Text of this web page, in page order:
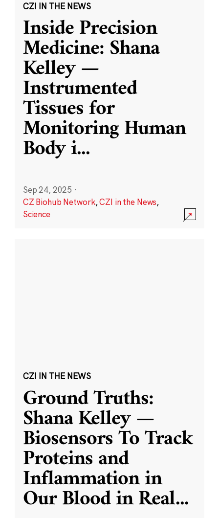
CZI IN THE NEWS
Inside Precision
Medicine: Shana
Kelley —
Instrumented
Tissues for
Monitoring Human
Body i...
Sep 24, 2025 ·
CZ Biohub Network,CZI in the News,
Science
CZI IN THE NEWS
Ground Truths:
Shana Kelley —
Biosensors To Track
Proteins and
Inflammation in
Our Blood in Real...